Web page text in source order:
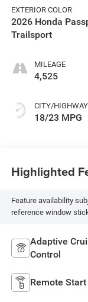
EXTERIOR COLOR
2026 Honda
Trailsport
MILEAGE
4,525
CITY/HIGHWAY
18/23 MPG
Highlighted
Feature availability
reference window
Adaptive
Control
Remote Start